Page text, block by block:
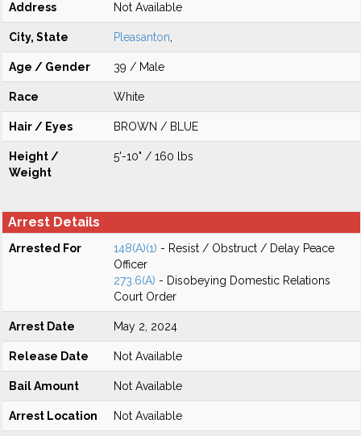
Address Not Available
City, State Pleasanton
Age / Gender 39 / Male
Race White
Hair / Eyes BROWN / BLUE
Height /
Weight
5'-10" / 160 lbs
Arrest Details
Arrested For 148(A)(1) - Resist / Obstruct / Delay Peace
Officer
273.6(A) - Disobeying Domestic Relations
Court Order
Arrest Date May 2, 2024
Release Date Not Available
Bail Amount Not Available
Arrest Location Not Available